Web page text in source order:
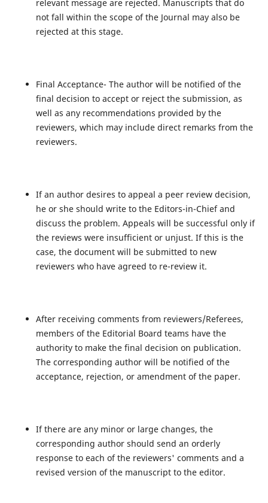
relevant message are rejected. Manuscripts that do
not fall within the scope of the Journal may also be
rejected at this stage.
Final Acceptance- The author will be notified of the
final decision to accept or reject the submission, as
well as any recommendations provided by the
reviewers, which may include direct remarks from the
reviewers.
If an author desires to appeal a peer review decision,
he or she should write to the Editors-in-Chief and
discuss the problem. Appeals will be successful only if
the reviews were insufficient or unjust. If this is the
case, the document will be submitted to new
reviewers who have agreed to re-review it.
After receiving comments from reviewers/Referees,
members of the Editorial Board teams have the
authority to make the final decision on publication.
The corresponding author will be notified of the
acceptance, rejection, or amendment of the paper.
If there are any minor or large changes, the
corresponding author should send an orderly
response to each of the reviewers' comments and a
revised version of the manuscript to the editor.